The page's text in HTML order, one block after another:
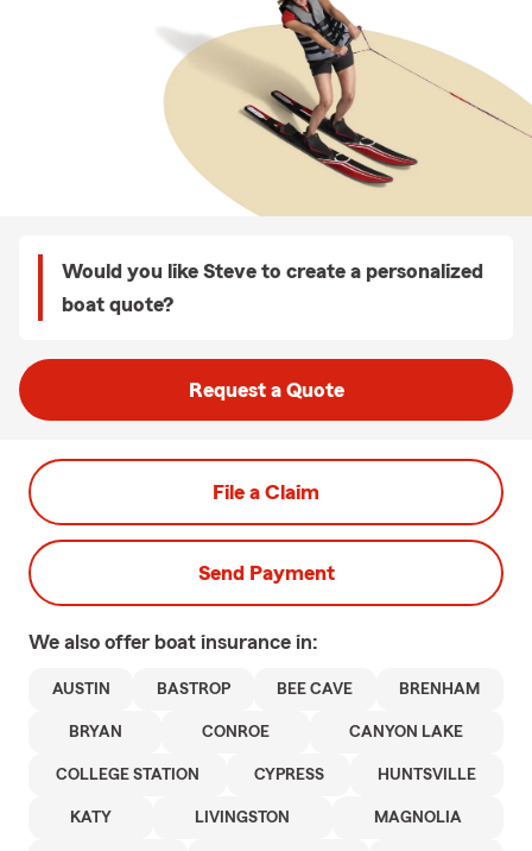
Would you like Steve to create a personalized
boat quote?
Request a Quote
File a Claim
Send Payment
We also offer boat insurance in:
AUSTIN BASTROP BEE CAVE BRENHAM
BRYAN CONROE CANYON LAKE
COLLEGE STATION CYPRESS HUNTSVILLE
KATY LIVINGSTON MAGNOLIA